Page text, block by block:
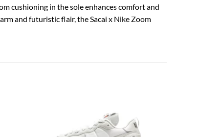
cushioning in the sole enhances comfort and
and futuristic flair, the Sacai x Nike Zoom